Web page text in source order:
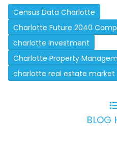
Census Data Charlotte
Charlotte Future 2040
charlotte investment
Charlotte Property
charlotte real estate market
BLOG